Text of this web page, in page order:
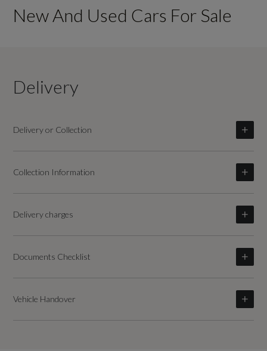
New And Used Cars For Sale
Delivery
Delivery or Collection
Collection Information
Delivery charges
Documents Checklist
Vehicle Handover